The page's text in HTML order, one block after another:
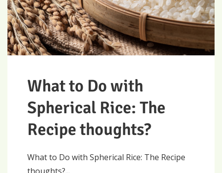
What to Do with
Spherical Rice: The
Recipe thoughts?
What to Do with Spherical Rice: The Recipe